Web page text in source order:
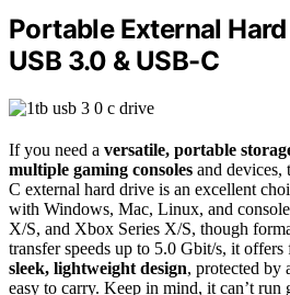
Portable External
USB 3.0 & USB-C
If you need a versatile, portable
multiple gaming consoles and
C external hard drive is an excellent
with Windows, Mac, Linux, and
X/S, and Xbox Series X/S, though
transfer speeds up to 5.0 Gbit/s, it offers
sleek, lightweight design, protected by
easy to carry. Keep in mind, it can’t run